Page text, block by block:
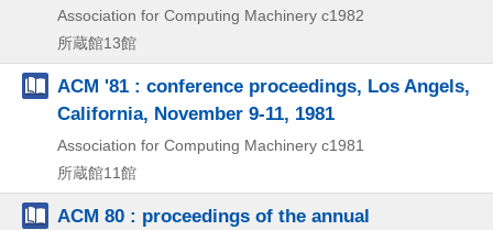
Association for Computing Machinery c1982
所蔵館13館
ACM '81 : conference proceedings, Los Angels,
California, November 9-11, 1981
Association for Computing Machinery c1981
所蔵館11館
ACM 80 : proceedings of the annual